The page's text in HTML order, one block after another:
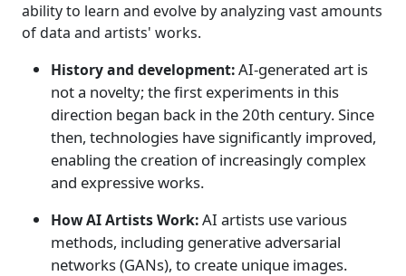
ability to learn and evolve by analyzing vast amounts
of data and artists' works.
History and development:AI-generated art is
not a novelty; the first experiments in this
direction began back in the 20th century. Since
then, technologies have significantly improved,
enabling the creation of increasingly complex
and expressive works.
How AI Artists Work:AI artists use various
methods, including generative adversarial
networks (GANs), to create unique images.